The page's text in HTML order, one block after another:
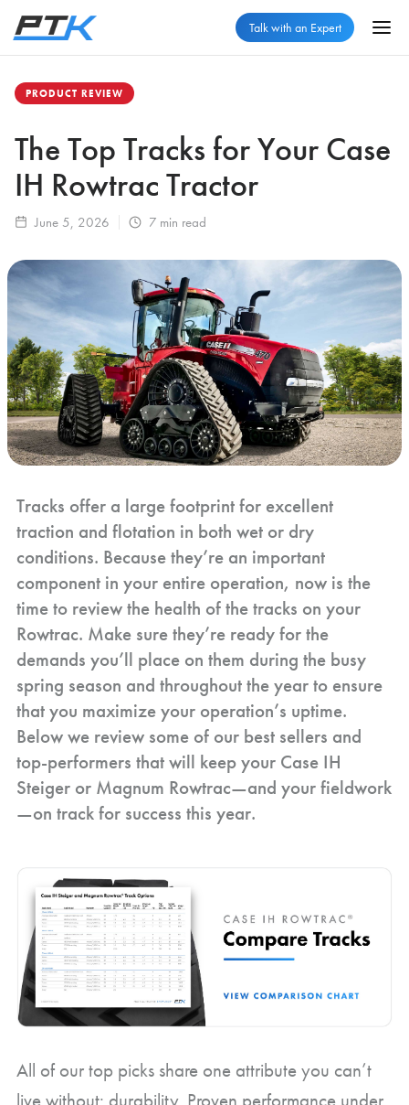
Talk with an Expert
PRODUCT REVIEW
The Top Tracks for Your Case
IH Rowtrac Tractor
June 5, 2026 7 min read
Tracks offer a large footprint for excellent
traction and flotation in both wet or dry
conditions. Because they’re an important
component in your entire operation, now is the
time to review the health of the tracks on your
Rowtrac. Make sure they’re ready for the
demands you’ll place on them during the busy
spring season and throughout the year to ensure
that you maximize your operation’s uptime.
Below we review some of our best sellers and
top-performers that will keep your Case IH
Steiger or Magnum Rowtrac—and your fieldwork
—on track for success this year.
All of our top picks share one attribute you can’t
live without: durability. Proven performance under